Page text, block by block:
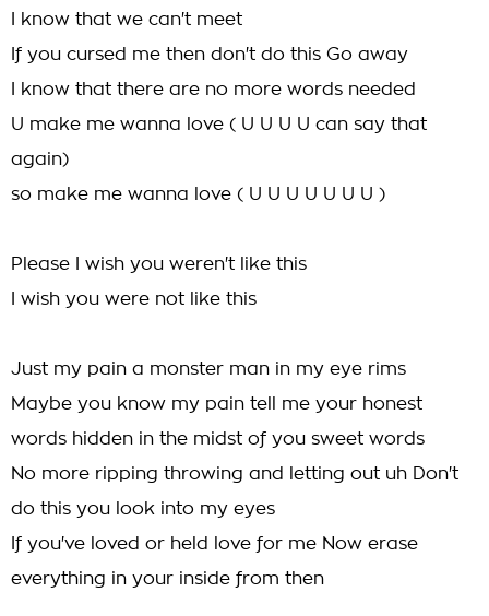
I know that we can't meet
If you cursed me then don't do this Go away
I know that there are no more words needed
U make me wanna love ( U U U U can say that
again)
so make me wanna love ( U U U U U U U )
Please I wish you weren't like this
I wish you were not like this
Just my pain a monster man in my eye rims
Maybe you know my pain tell me your honest
words hidden in the midst of you sweet words
No more ripping throwing and letting out uh Don't
do this you look into my eyes
If you've loved or held love for me Now erase
everything in your inside from then